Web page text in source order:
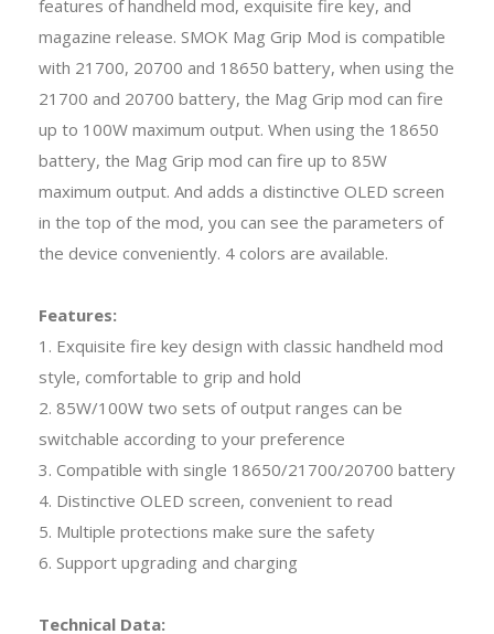
features of handheld mod, exquisite fire key, and
magazine release. SMOK Mag Grip Mod is compatible
with 21700, 20700 and 18650 battery, when using the
21700 and 20700 battery, the Mag Grip mod can fire
up to 100W maximum output. When using the 18650
battery, the Mag Grip mod can fire up to 85W
maximum output. And adds a distinctive OLED screen
in the top of the mod, you can see the parameters of
the device conveniently. 4 colors are available.
Features:
1. Exquisite fire key design with classic handheld mod
style, comfortable to grip and hold
2. 85W/100W two sets of output ranges can be
switchable according to your preference
3. Compatible with single 18650/21700/20700 battery
4. Distinctive OLED screen, convenient to read
5. Multiple protections make sure the safety
6. Support upgrading and charging
Technical Data: